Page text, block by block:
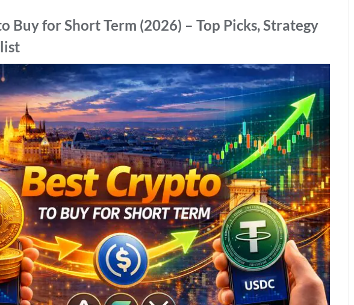
Buy for Short Term (2026) – Top Picks, Strategy